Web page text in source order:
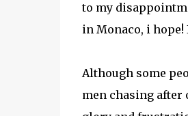
to my
in Monaco, i hope!
Although some
men chasing after